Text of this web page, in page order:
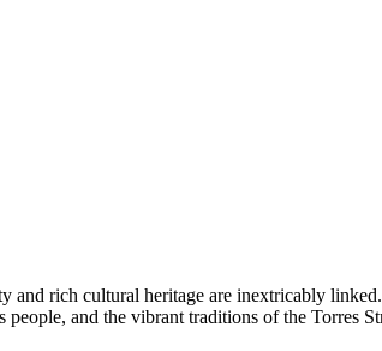
and rich cultural heritage are inextricably
people, and the vibrant traditions of the